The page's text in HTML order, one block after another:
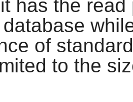
has the
of
to the